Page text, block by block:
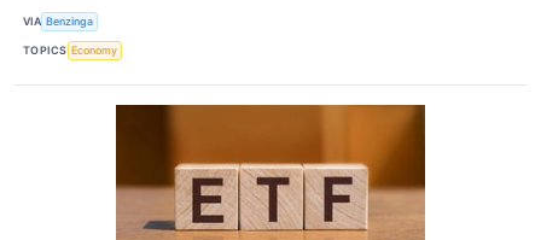
VIA Benzinga
TOPICS Economy